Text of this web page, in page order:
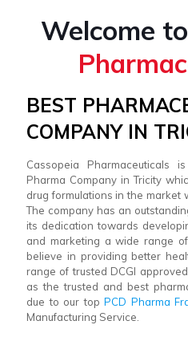
Welcome to
BEST
COMPANY IN
Cassopeia Pharmaceuticals
Pharma Company in Tricity
drug formulations in the market
The company has an
its dedication towards
and marketing a wide range
believe in providing better
range of trusted DCGI
as the trusted and best
due to our top PCD Pharma
Manufacturing Service.